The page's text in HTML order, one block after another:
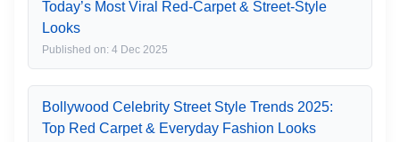
Today’s Most Viral Red-Carpet & Street-Style
Looks
Published on: 4 Dec 2025
Bollywood Celebrity Street Style Trends 2025:
Top Red Carpet & Everyday Fashion Looks